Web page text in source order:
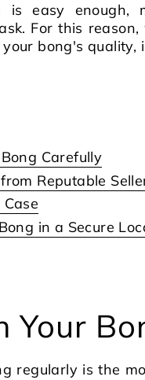
is easy enough,
For this
bong's quality,
Carefully
Reputable
in a Secure
Your
regularly is the